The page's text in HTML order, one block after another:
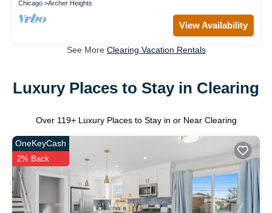
Chicago Archer Heights
View Availability
See More Clearing Vacation Rentals
Luxury Places to Stay in Clearing
Over 119+ Luxury Places to Stay in or Near Clearing
OneKeyCash
2% Back